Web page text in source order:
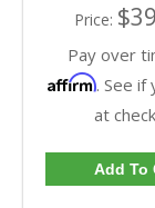
Price:
Pay over
Affirm. See if
at
Add To